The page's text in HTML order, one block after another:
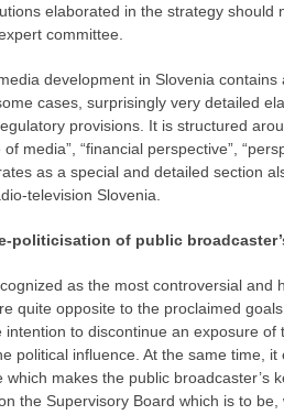
elaborated in the strategy should
committee.
development in Slovenia contains
cases, surprisingly very detailed
provisions. It is structured
of media”, “financial perspective”,
as a special and detailed section
television Slovenia.
politicisation of public
as the most controversial and
quite opposite to the proclaimed
to discontinue an exposure of
political influence. At the same time,
which makes the public broadcaster’s
the Supervisory Board which is to